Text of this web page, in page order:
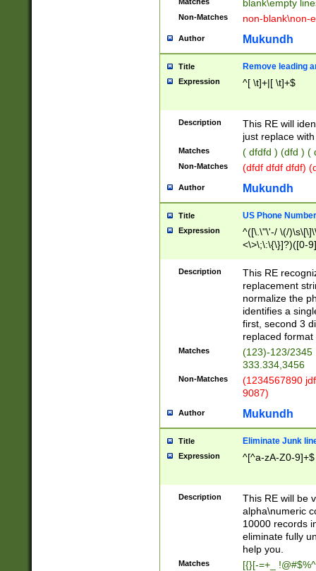
blank\empty
Non-Matches non-blank\non-
Author Mukundh
Title Remove leading
Expression ^[ \t]+|[ \t]+$
Description
This RE will
just replace
Matches ( dfdfd ) (dfd ) (
Non-Matches (dfdf dfdf dfdf)
Author Mukundh
Title US Phone
Expression
^([\.\"\'-/ \(/
<\>\;\:\{\}]?)([0-
Description
This RE
replacement
normalize the
identifies a
first, second 3
replaced
Matches
(123)-123/2345
333.334,3456
Non-Matches
(1234567890
9087)
Author Mukundh
Title Eliminate Junk
Expression ^[^a-zA-Z0-9]+$
Description
This RE will be
alpha\numeric
10000 records
eliminate fully
help you.
Matches [{}[-=+_